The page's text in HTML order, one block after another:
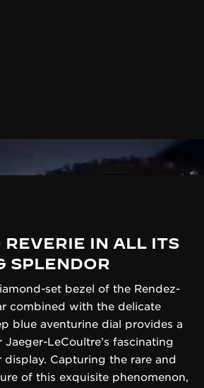
REVERIE IN ALL ITS
SPLENDOR
set bezel of the Rendez-
combined with the delicate
blue aventurine dial provides a
LeCoultre’s fascinating
Capturing the rare and
of this exquisite phenomenon,